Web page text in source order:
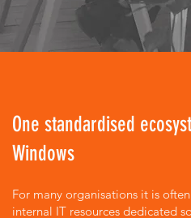
One standardised
Windows
For many organisations it is
internal IT resources dedicated